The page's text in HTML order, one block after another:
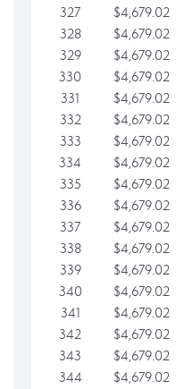
327
$4,679.02
328
$4,679.02
329
$4,679.02
330
$4,679.02
331
$4,679.02
332
$4,679.02
333
$4,679.02
334
$4,679.02
335
$4,679.02
336
$4,679.02
337
$4,679.02
338
$4,679.02
339
$4,679.02
340
$4,679.02
341
$4,679.02
342
$4,679.02
343
$4,679.02
344
$4,679.02